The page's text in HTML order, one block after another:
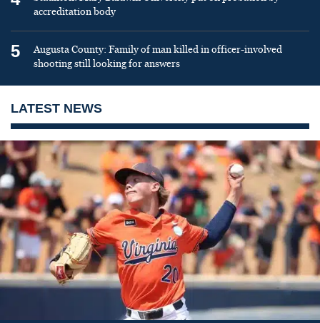
accreditation body
5
Augusta County: Family of man killed in officer-involved
shooting still looking for answers
LATEST NEWS